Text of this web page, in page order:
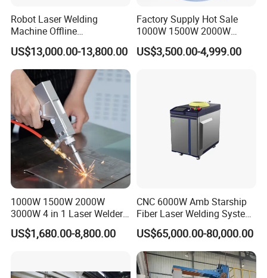
Robot Laser Welding
Machine Offline
Programming Laser
Welding Machine Automatic
Fiber Welding System
US$13,000.00-13,800.00
Factory Supply Hot Sale
1000W 1500W 2000W
3000W Laser Automatic
Continuous Fiber Laser
US$3,500.00-4,999.00
1000W 1500W 2000W
3000W 4 in 1 Laser Welder
Portable Handheld Fiber
Laser Welding Machine for
with Factory Price
US$1,680.00-8,800.00
CNC 6000W Amb Starship
Fiber Laser Welding System
High Precision Metal Welder
for Aluminum Copper
Stainless Steel
US$65,000.00-80,000.00